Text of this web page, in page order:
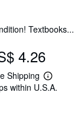
Textbooks...
4.26
Shipping
L
e
within U.S.A.